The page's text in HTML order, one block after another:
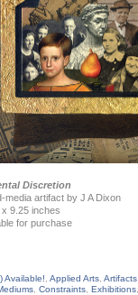
Discretion
media artifact by J A Dixon
x 9.25 inches
for purchase
Available! Applied Arts, Artifacts,
Constraints Exhibitions